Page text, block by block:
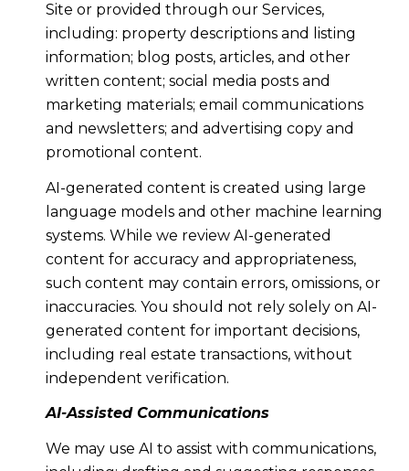
Site or provided through our Services,
including: property descriptions and listing
information; blog posts, articles, and other
written content; social media posts and
marketing materials; email communications
and newsletters; and advertising copy and
promotional content.
AI-generated content is created using large
language models and other machine learning
systems. While we review AI-generated
content for accuracy and appropriateness,
such content may contain errors, omissions, or
inaccuracies. You should not rely solely on AI-
generated content for important decisions,
including real estate transactions, without
independent verification.
AI-Assisted Communications
We may use AI to assist with communications,